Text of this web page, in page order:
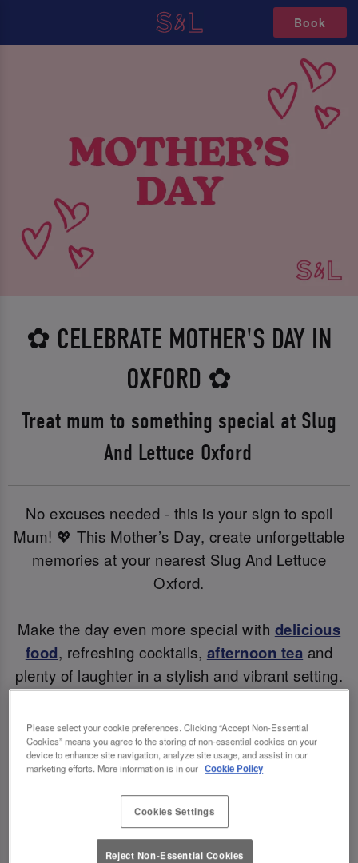
Book
✿ CELEBRATE MOTHER'S DAY IN
OXFORD ✿
Treat mum to something special at Slug
And Lettuce Oxford
No excuses needed - this is your sign to spoil
Mum! 💖 This Mother’s Day, create unforgettable
memories at your nearest Slug And Lettuce
Oxford.
Make the day even more special with delicious
food, refreshing cocktails, afternoon tea and
plenty of laughter in a stylish and vibrant setting.
Whether you're raising a glass to Mum or
indulging in sweet treats, we’ve got the ultimate
Mother’s Day celebration waiting for you.
Looking for Mother’s Day ideas? We’ve got the
perfect Mother’s Day experiences to make her
feel truly special! ✨
Please select your cookie preferences. Clicking “Accept Non-Essential
Cookies” means you agree to the storing of non-essential cookies on your
device to enhance site navigation, analyze site usage, and assist in our
marketing efforts. More information is in our Cookie Policy
Cookies Settings
Reject Non-Essential Cookies